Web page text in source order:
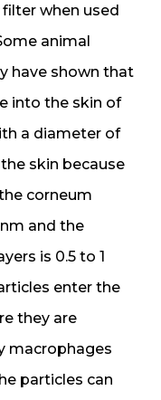
when used
animal
have shown that
into the skin of
a diameter of
skin because
corneum
and the
is 0.5 to 1
enter the
they are
macrophages
particles can